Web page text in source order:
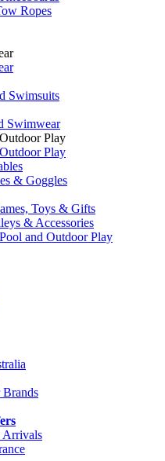
Ropes
Swimsuits
Swimwear
Play
Play
& Goggles
Toys & Gifts
& Accessories
and Outdoor Play
Arrivals